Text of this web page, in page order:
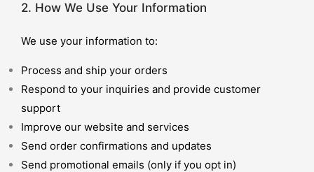
2. How We Use Your Information
We use your information to:
Process and ship your orders
Respond to your inquiries and provide customer
support
Improve our website and services
Send order confirmations and updates
Send promotional emails (only if you opt in)